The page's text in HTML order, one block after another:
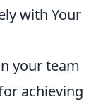
with Your
your team
achieving